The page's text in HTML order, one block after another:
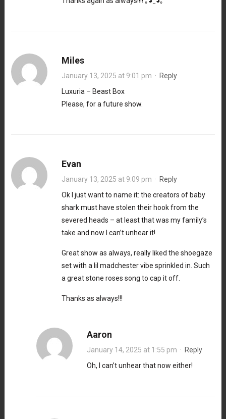
Miles
January 13, 2025 at 9:01 pm · Reply
Luxuria – Beast Box
Please, for a future show.
Evan
January 13, 2025 at 9:09 pm · Reply
Ok I just want to name it: the creators of baby
shark must have stolen their hook from the
severed heads – at least that was my family’s
take and now I can’t unhear it!
Great show as always, really liked the shoegaze
set with a lil madchester vibe sprinkled in. Such
a great stone roses song to cap it off.
Thanks as always!!!
Aaron
January 14, 2025 at 1:55 pm · Reply
Oh, I can’t unhear that now either!